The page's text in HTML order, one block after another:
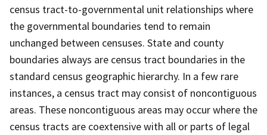
census tract-to-governmental unit relationships where
the governmental boundaries tend to remain
unchanged between censuses. State and county
boundaries always are census tract boundaries in the
standard census geographic hierarchy. In a few rare
instances, a census tract may consist of noncontiguous
areas. These noncontiguous areas may occur where the
census tracts are coextensive with all or parts of legal